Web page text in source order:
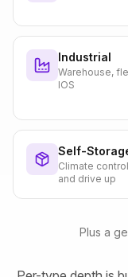
Industrial
Warehouse,
IOS
Self-
Climate
and drive up
Plus a